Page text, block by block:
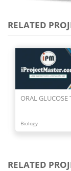
RELATED
ORAL GLUCOSE
Biology
RELATED